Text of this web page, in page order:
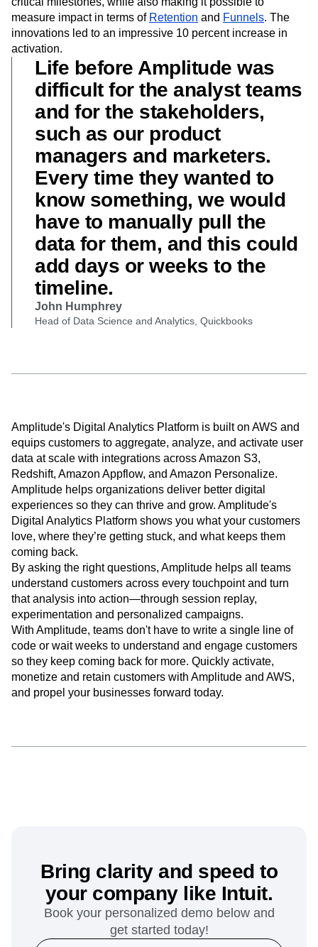
measure impact in terms of Retention and Funnels. The
innovations led to an impressive 10 percent increase in
activation.
Life before Amplitude was
difficult for the analyst teams
and for the stakeholders,
such as our product
managers and marketers.
Every time they wanted to
know something, we would
have to manually pull the
data for them, and this could
add days or weeks to the
timeline.
John Humphrey
Head of Data Science and Analytics, Quickbooks
Amplitude's Digital Analytics Platform is built on AWS and
equips customers to aggregate, analyze, and activate user
data at scale with integrations across Amazon S3,
Redshift, Amazon Appflow, and Amazon Personalize.
Amplitude helps organizations deliver better digital
experiences so they can thrive and grow. Amplitude's
Digital Analytics Platform shows you what your customers
love, where they’re getting stuck, and what keeps them
coming back.
By asking the right questions, Amplitude helps all teams
understand customers across every touchpoint and turn
that analysis into action—through session replay,
experimentation and personalized campaigns.
With Amplitude, teams don't have to write a single line of
code or wait weeks to understand and engage customers
so they keep coming back for more. Quickly activate,
monetize and retain customers with Amplitude and AWS,
and propel your businesses forward today.
Bring clarity and speed to
your company like Intuit.
Book your personalized demo below and
get started today!